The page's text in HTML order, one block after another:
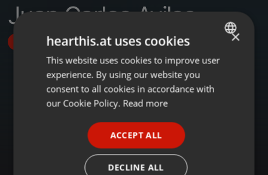
Juan Carlos Aviles
Follow
ENGLISH
GERMAN
×
hearthis.at uses cookies
This website uses cookies to improve user
experience. By using our website you
consent to all cookies in accordance with
our Cookie Policy. Read more
ACCEPT ALL
DECLINE ALL